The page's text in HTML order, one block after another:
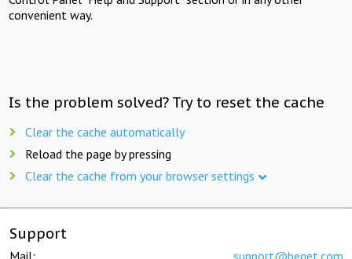
convenient way.
Is the problem solved? Try to reset the cache
Clear the cache automatically
Reload the page by pressing
Clear the cache from your browser settings
Support
Mail: support@beget.com